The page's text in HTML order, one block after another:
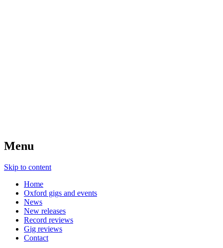
Menu
Skip to content
Home
Oxford gigs and events
News
New releases
Record reviews
Gig reviews
Contact